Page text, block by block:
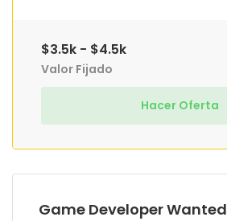
$3.5k - $4.5k
Valor Fijado
Hacer Oferta
Game Developer Wanted